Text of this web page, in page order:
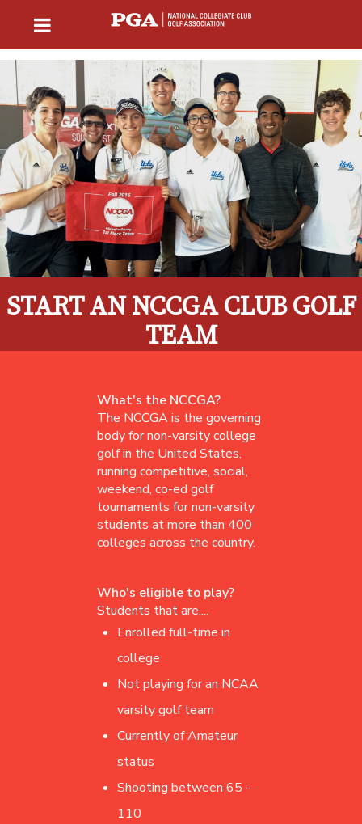
START AN NCCGA CLUB GOLF
TEAM
What's the NCCGA?
The NCCGA is the governing
body for non-varsity college
golf in the United States,
running competitive, social,
weekend, co-ed golf
tournaments for non-varsity
students at more than 400
colleges across the country.
Who's eligible to play?
Students that are....
Enrolled full-time in
college
Not playing for an NCAA
varsity golf team
Currently of Amateur
status
Shooting between 65 -
110